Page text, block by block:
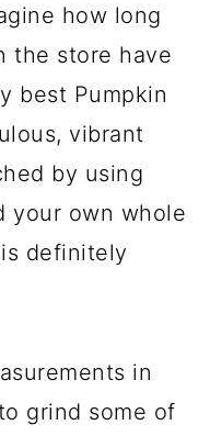
how long
the store have
best Pumpkin
vibrant
by using
your own whole
definitely
in
grind some of